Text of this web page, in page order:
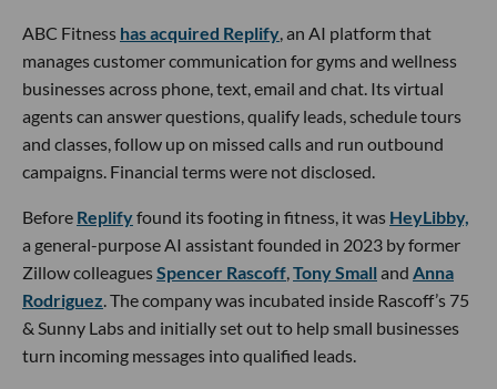
ABC Fitness has acquired Replify, an AI platform that
manages customer communication for gyms and wellness
businesses across phone, text, email and chat. Its virtual
agents can answer questions, qualify leads, schedule tours
and classes, follow up on missed calls and run outbound
campaigns. Financial terms were not disclosed.
Before Replifyfound its footing in fitness, it was HeyLibby,
a general-purpose AI assistant founded in 2023 by former
Zillow colleaguesSpencer Rascoff,Tony Small and Anna
Rodriguez. The company was incubated inside Rascoff’s 75
& Sunny Labs and initially set out to help small businesses
turn incoming messages into qualified leads.